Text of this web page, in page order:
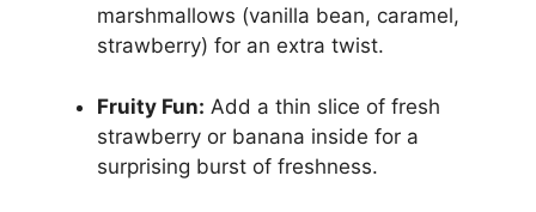
marshmallows (vanilla bean, caramel,
strawberry) for an extra twist.
Fruity Fun: Add a thin slice of fresh
strawberry or banana inside for a
surprising burst of freshness.